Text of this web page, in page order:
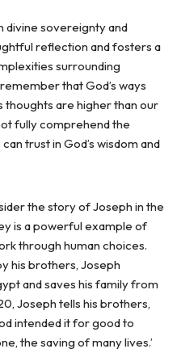
divine sovereignty and
reflection and fosters a
surrounding
that God’s ways
thoughts are higher than our
fully comprehend the
trust in God’s wisdom and
the story of Joseph in the
is a powerful example of
through human choices.
his brothers, Joseph
and saves his family from
Joseph tells his brothers,
intended it for good to
the saving of many lives.’